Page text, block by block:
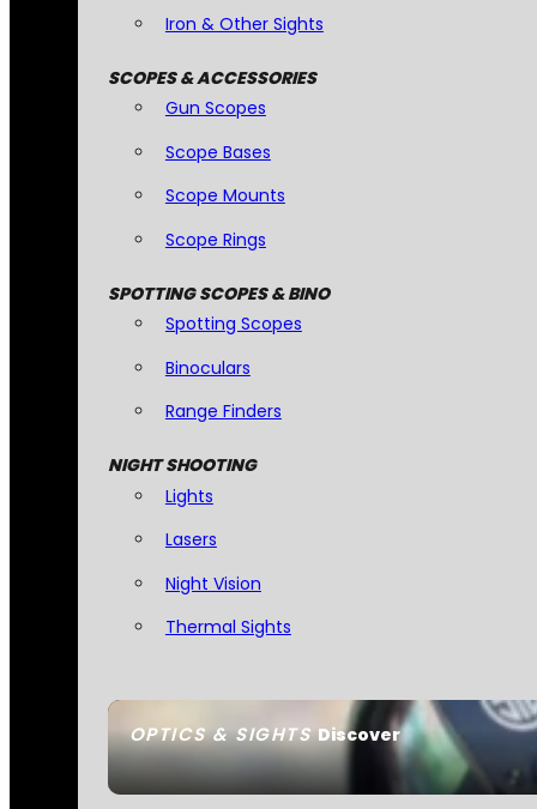
OPTICS & SIGHTSDiscover
Iron & Other Sights
SCOPES & ACCESSORIES
Gun Scopes
Scope Bases
Scope Mounts
Scope Rings
SPOTTING SCOPES & BINO
Spotting Scopes
Binoculars
Range Finders
NIGHT SHOOTING
Lights
Lasers
Night Vision
Thermal Sights